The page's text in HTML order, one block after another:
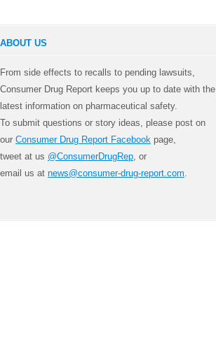
ABOUT US
From side effects to recalls to pending lawsuits,
Consumer Drug Report keeps you up to date with the
latest information on pharmaceutical safety.
To submit questions or story ideas, please post on
our Consumer Drug Report Facebook page,
tweet at us @ConsumerDrugRep , or
email us at news@consumer-drug-report.com